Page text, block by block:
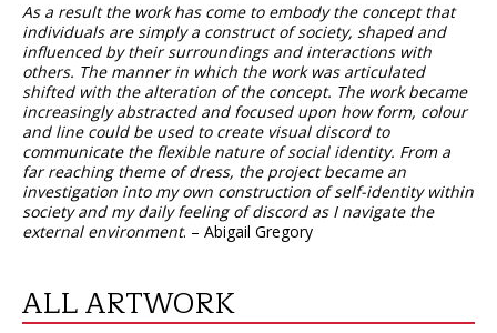
As a result the work has come to embody the concept that
individuals are simply a construct of society, shaped and
influenced by their surroundings and interactions with
others. The manner in which the work was articulated
shifted with the alteration of the concept. The work became
increasingly abstracted and focused upon how form, colour
and line could be used to create visual discord to
communicate the flexible nature of social identity. From a
far reaching theme of dress, the project became an
investigation into my own construction of self-identity within
society and my daily feeling of discord as I navigate the
external environment. – Abigail Gregory
ALL ARTWORK